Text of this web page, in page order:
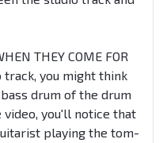
THEY COME FOR
track, you might think
drum of the drum
video, you'll notice that
playing the tom-